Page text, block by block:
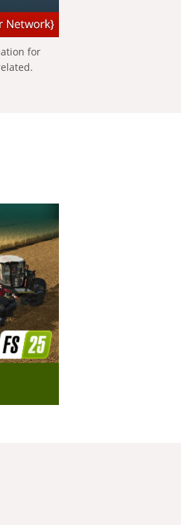
for